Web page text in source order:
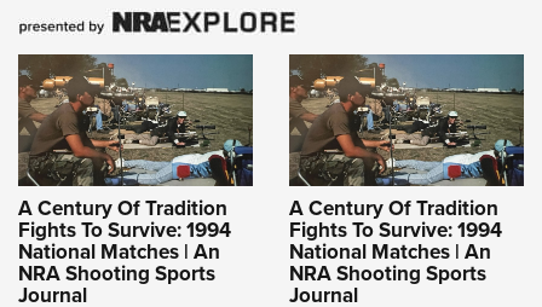
A Century Of Tradition
Fights To Survive: 1994
National Matches | An
NRA Shooting Sports
Journal
A Century Of Tradition
Fights To Survive: 1994
National Matches | An
NRA Shooting Sports
Journal